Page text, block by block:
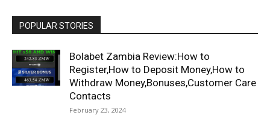
POPULAR STORIES
Bolabet Zambia Review:How to
Register,How to Deposit Money,How to
Withdraw Money,Bonuses,Customer Care
Contacts
February 23, 2024